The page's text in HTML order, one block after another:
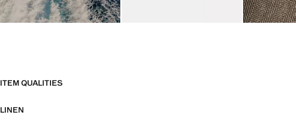
ITEM QUALITIES
LINEN